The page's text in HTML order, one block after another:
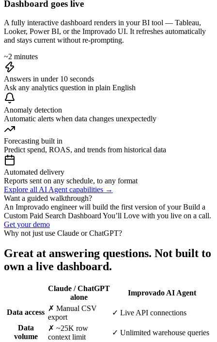
Dashboard goes live
A fully interactive dashboard renders in your BI tool — Tableau,
Looker, Power BI, or the Improvado UI. It refreshes automatically
and stays current without re-prompting.
~2 minutes
Answers in under 10 seconds
Ask any analytics question in plain English
Anomaly detection
Automatic alerts when data changes unexpectedly
Forecasting built in
Predict spend, ROAS, and trends from historical data
Automated delivery
Reports sent on any schedule, to any format
Explore all AI Agent capabilities →
Want a guided walkthrough?
An Improvado engineer will build the first version of your Build a
Custom Paid Search Dashboard You’ll Love with you live on a call.
Get your demo
Why not just use Claude or ChatGPT?
Great at answering questions. Not built to
own a live dashboard.
Claude / ChatGPT
alone
Improvado AI Agent
Data access ✗ Manual CSV
export
✓ Live API connections
Data
volume
✗ ~25K row
context limit
✓ Unlimited warehouse queries